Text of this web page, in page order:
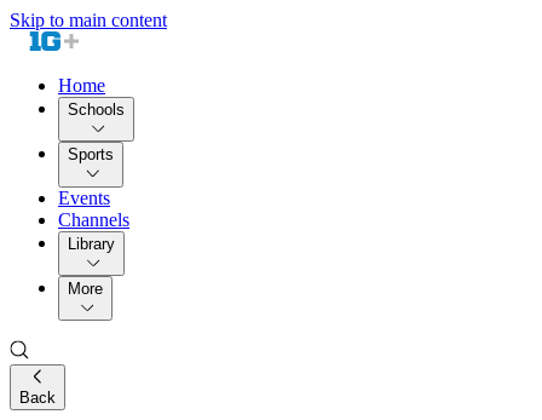
Skip to main content
Home
Schools
Sports
Events
Channels
Library
More
Back